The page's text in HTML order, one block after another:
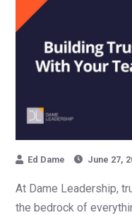
Ed Dame June 27,
At Dame Leadership,
the bedrock of